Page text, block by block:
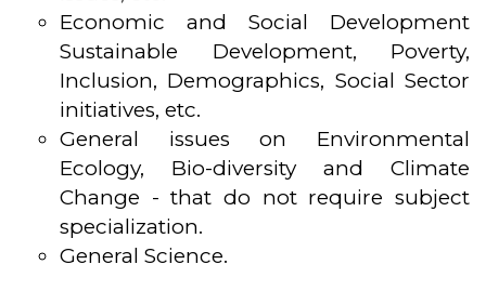
Economic and Social Development
Sustainable Development, Poverty,
Inclusion, Demographics, Social Sector
initiatives, etc.
General issues on Environmental
Ecology, Bio-diversity and Climate
Change - that do not require subject
specialization.
General Science.